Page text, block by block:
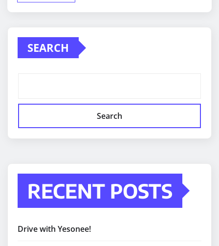
SEARCH
Search
RECENT POSTS
Drive with Yesonee!